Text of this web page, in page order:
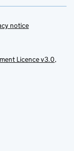
notice
Licence v3.0,